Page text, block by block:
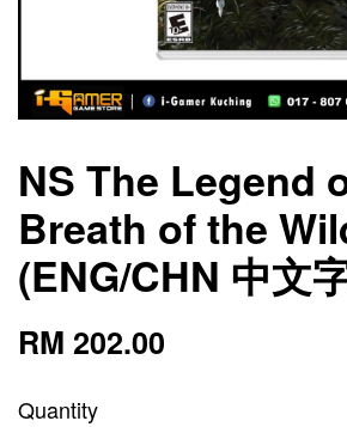
NS The Legend
Breath of the
(ENG/CHN 中文
RM 202.00
Quantity